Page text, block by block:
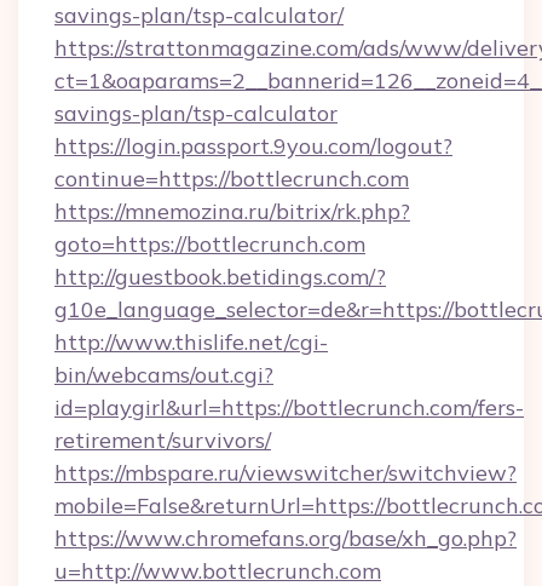
savings-plan/tsp-calculator/
https://strattonmagazine.com/ads/www/
savings-plan/tsp-calculator
https://login.passport.9you.com/logout?
continue=https://bottlecrunch.com
https://mnemozina.ru/bitrix/rk.php?
goto=https://bottlecrunch.com
http://guestbook.betidings.com/?
g10e_language_selector=de&r=https://
http://www.thislife.net/cgi-
bin/webcams/out.cgi?
id=playgirl&url=https://bottlecrunch.com/fers-
retirement/survivors/
https://mbspare.ru/viewswitcher/switchview?
mobile=False&returnUrl=https://
https://www.chromefans.org/base/xh_go.php?
u=http://www.bottlecrunch.com